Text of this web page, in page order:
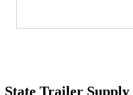
State Trailer Supply